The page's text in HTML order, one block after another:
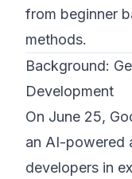
from beginner
methods.
Background:
Development
On June 25,
an AI-powered
developers in